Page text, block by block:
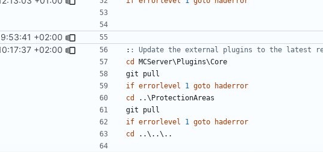
+02:00
+02:00 : : Update the external plugins to the latest
cd
if errorlevel 1 goto
haderror
cd
if errorlevel 1 goto
haderror
cd